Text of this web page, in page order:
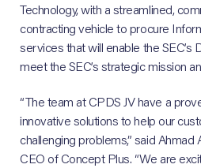
Technology, with a streamlined,
contracting vehicle to procure
services that will enable the SEC’s
meet the SEC’s strategic mission
“The team at CPDS JV have a
innovative solutions to help our
challenging problems,” said
CEO of Concept Plus. “We are